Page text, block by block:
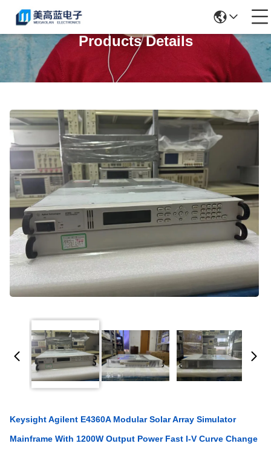
Products Details
Keysight Agilent E4360A Modular Solar Array Simulator
Mainframe With 1200W Output Power Fast I-V Curve Change